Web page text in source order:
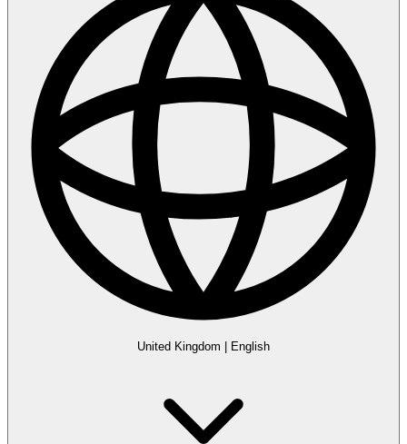
United Kingdom English